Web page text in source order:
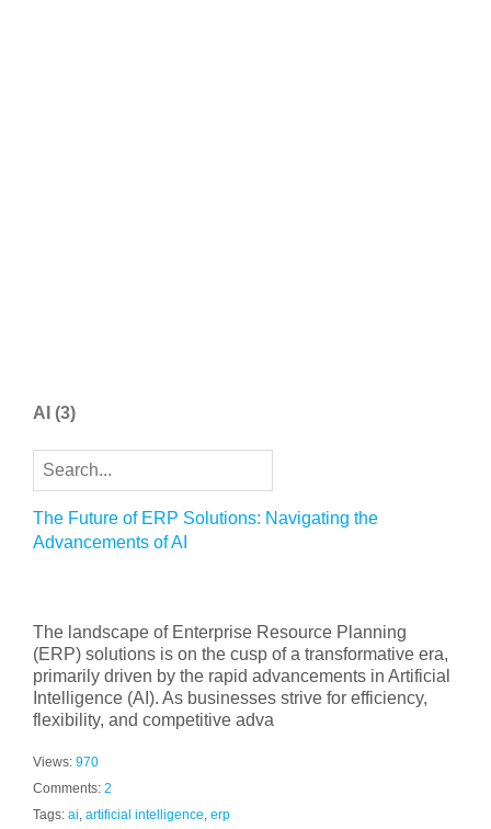
AI (3)
The Future of ERP Solutions: Navigating the
Advancements of AI
The landscape of Enterprise Resource Planning
(ERP) solutions is on the cusp of a transformative era,
primarily driven by the rapid advancements in Artificial
Intelligence (AI). As businesses strive for efficiency,
flexibility, and competitive adva
Views: 970
Comments: 2
Tags: ai artificial intelligence erp